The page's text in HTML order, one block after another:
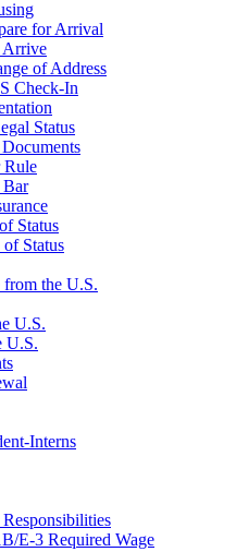
for Arrival
Arrive
of Address
Check-In
Status
Rule
Bar
Status
Status
from the U.S.
U.S.
U.S.
Interns
E-3 Required Wage